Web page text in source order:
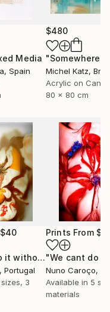
Media
Media
, Spain
$480
Michel Katz,
Acrylic on
80 x 80 cm
$40
"We cant do it without Flowers 11"
, Portugal
3
Prints From
Nuno Caroço,
Available in 5
materials